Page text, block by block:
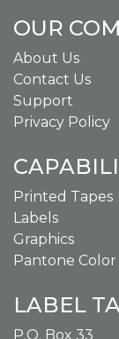
OUR
About Us
Contact Us
Support
Privacy Policy
Printed Tapes
Labels
Graphics
Pantone
LABEL
P.O. Box 33